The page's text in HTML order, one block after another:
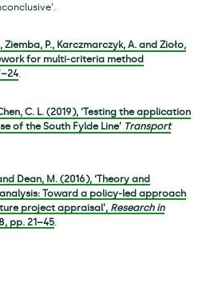
P., Karczmarczyk, A. and Zioło,
for multi-criteria method
.
C. L. (2019), ‘Testing the application
of the South Fylde Line’ Transport
Dean, M. (2016), ‘Theory and
Toward a policy-led approach
project appraisal’, Research in
, pp. 21–45.